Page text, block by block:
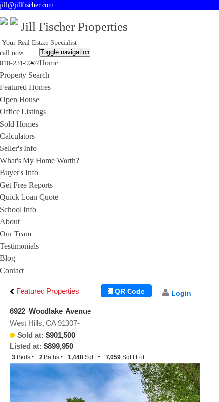
jill@jillfischer.com
Jill Fischer Properties
Your Real Estate Specialist
call now
818-231-9207
Toggle navigation
Home
Property Search
Featured Homes
Open House
Office Listings
Sold Homes
Calculators
Seller's Info
What's My Home Worth?
Buyer's Info
Get Free Reports
Quick Loan Quote
School Info
About
Our Team
Testimonials
Blog
Contact
Featured Properties Login
QR Code
6922 Woodlake Avenue
Sold at: $901,500
Listed at: $899,950
West Hills, CA 91307-
3 Beds 2 Baths 1,448 SqFt 7,059 SqFt Lot